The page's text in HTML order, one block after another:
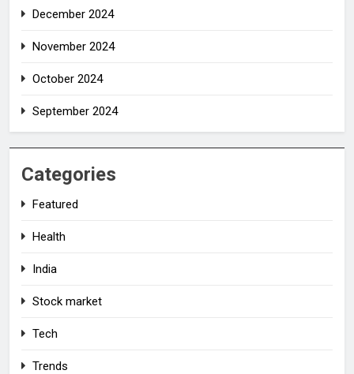
December 2024
November 2024
October 2024
September 2024
Categories
Featured
Health
India
Stock market
Tech
Trends